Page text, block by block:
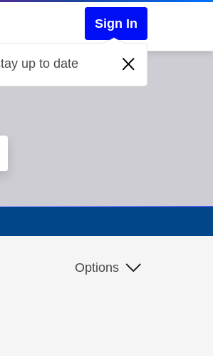
Sign In
up to date
Options